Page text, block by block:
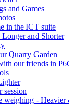
and Games
in the ICT suite
and Shorter
Quarry Garden
our friends in
session
weighing -